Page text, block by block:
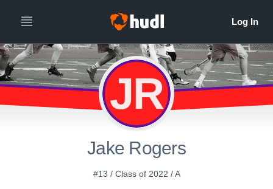
JR
Jake Rogers
#13 / Class of 2022 / A